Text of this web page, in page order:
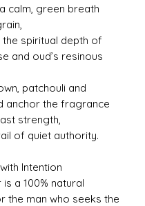
calm, green breath
the spiritual depth of
and oud’s resinous
patchouli and
anchor the fragrance
strength,
of quiet authority.
Intention
is a 100% natural
the man who seeks the